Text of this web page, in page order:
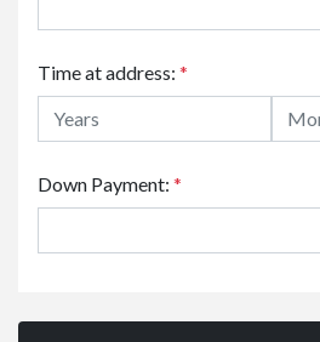
Time at address: *
Down Payment: *